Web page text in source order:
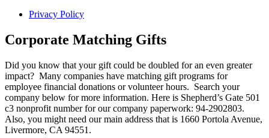
Privacy Policy
Corporate Matching Gifts
Did you know that your gift could be doubled for an even greater
impact? Many companies have matching gift programs for
employee financial donations or volunteer hours. Search your
company below for more information. Here is Shepherd’s Gate 501
c3 nonprofit number for our company paperwork: 94-2902803.
Also, you might need our main address that is 1660 Portola Avenue,
Livermore, CA 94551.